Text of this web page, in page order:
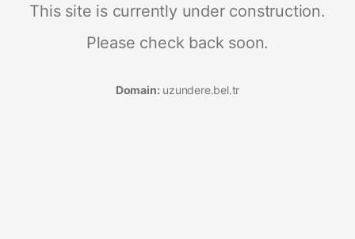
This site is currently under construction.
Please check back soon.
Domain: uzundere.bel.tr